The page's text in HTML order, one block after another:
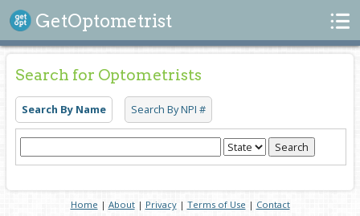
GetOptometrist
Search
Search for Optometrists
Search By Name Search By NPI #
Search
Home | About| Privacy| Terms of Use | Contact